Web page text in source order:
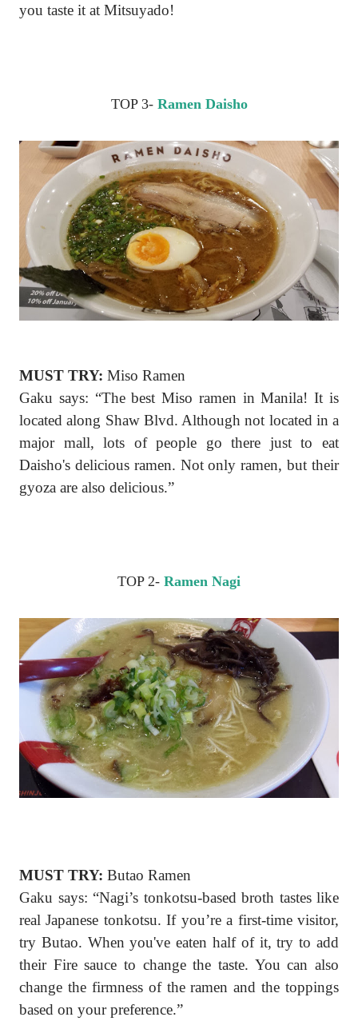
you taste it at Mitsuyado!
TOP 3- Ramen Daisho
MUST TRY: Miso Ramen
Gaku says: “The best Miso ramen in Manila! It is
located along Shaw Blvd. Although not located in a
major mall, lots of people go there just to eat
Daisho's delicious ramen. Not only ramen, but their
gyoza are also delicious.”
TOP 2- Ramen Nagi
MUST TRY: Butao Ramen
Gaku says: “Nagi’s tonkotsu-based broth tastes like
real Japanese tonkotsu. If you’re a first-time visitor,
try Butao. When you've eaten half of it, try to add
their Fire sauce to change the taste. You can also
change the firmness of the ramen and the toppings
based on your preference.”